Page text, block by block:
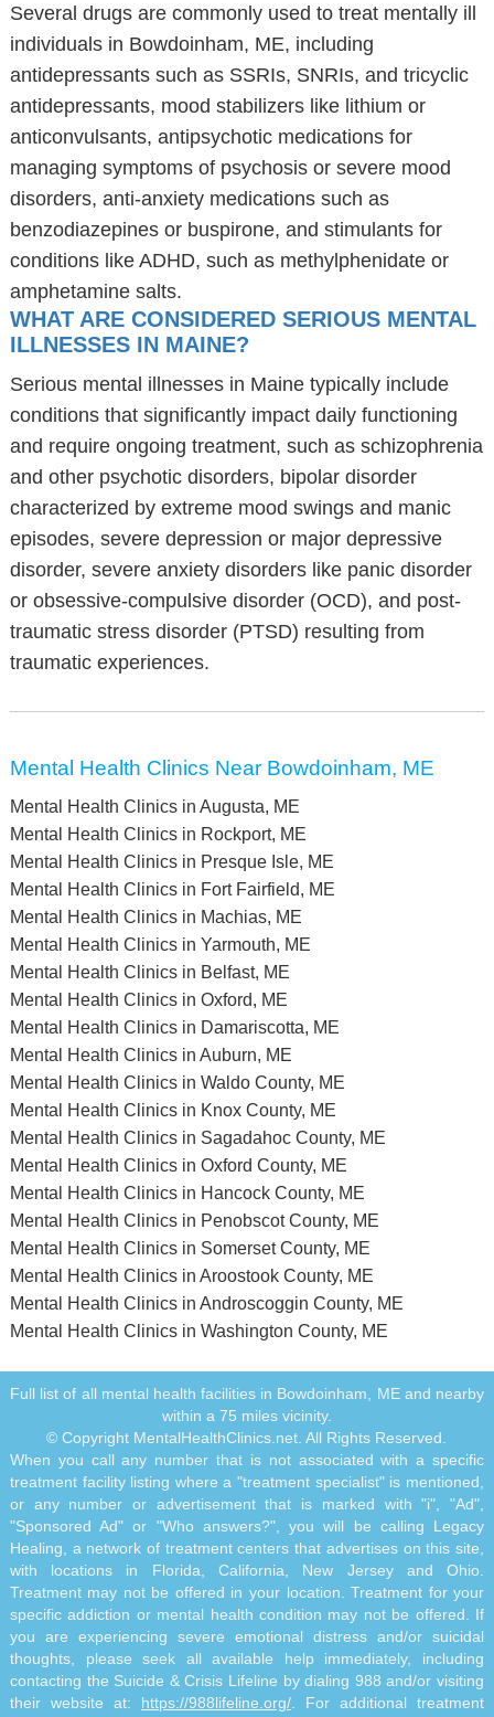
Several drugs are commonly used to treat mentally ill
individuals in Bowdoinham, ME, including
antidepressants such as SSRIs, SNRIs, and tricyclic
antidepressants, mood stabilizers like lithium or
anticonvulsants, antipsychotic medications for
managing symptoms of psychosis or severe mood
disorders, anti-anxiety medications such as
benzodiazepines or buspirone, and stimulants for
conditions like ADHD, such as methylphenidate or
amphetamine salts.
WHAT ARE CONSIDERED SERIOUS MENTAL
ILLNESSES IN MAINE?
Serious mental illnesses in Maine typically include
conditions that significantly impact daily functioning
and require ongoing treatment, such as schizophrenia
and other psychotic disorders, bipolar disorder
characterized by extreme mood swings and manic
episodes, severe depression or major depressive
disorder, severe anxiety disorders like panic disorder
or obsessive-compulsive disorder (OCD), and post-
traumatic stress disorder (PTSD) resulting from
traumatic experiences.
Mental Health Clinics Near Bowdoinham, ME
Mental Health Clinics in Augusta, ME
Mental Health Clinics in Rockport, ME
Mental Health Clinics in Presque Isle, ME
Mental Health Clinics in Fort Fairfield, ME
Mental Health Clinics in Machias, ME
Mental Health Clinics in Yarmouth, ME
Mental Health Clinics in Belfast, ME
Mental Health Clinics in Oxford, ME
Mental Health Clinics in Damariscotta, ME
Mental Health Clinics in Auburn, ME
Mental Health Clinics in Waldo County, ME
Mental Health Clinics in Knox County, ME
Mental Health Clinics in Sagadahoc County, ME
Mental Health Clinics in Oxford County, ME
Mental Health Clinics in Hancock County, ME
Mental Health Clinics in Penobscot County, ME
Mental Health Clinics in Somerset County, ME
Mental Health Clinics in Aroostook County, ME
Mental Health Clinics in Androscoggin County, ME
Mental Health Clinics in Washington County, ME
Full list of all mental health facilities in Bowdoinham, ME and nearby
within a 75 miles vicinity.
© Copyright MentalHealthClinics.net. All Rights Reserved.
When you call any number that is not associated with a specific
treatment facility listing where a "treatment specialist" is mentioned,
or any number or advertisement that is marked with "i", "Ad",
"Sponsored Ad" or "Who answers?", you will be calling Legacy
Healing, a network of treatment centers that advertises on this site,
with locations in Florida, California, New Jersey and Ohio.
Treatment may not be offered in your location. Treatment for your
specific addiction or mental health condition may not be offered. If
you are experiencing severe emotional distress and/or suicidal
thoughts, please seek all available help immediately, including
contacting the Suicide & Crisis Lifeline by dialing 988 and/or visiting
their website at: https://988lifeline.org/ . For additional treatment